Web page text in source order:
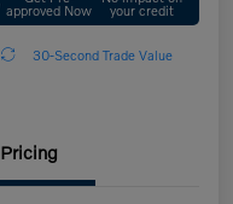
approved Now your credit
30-Second Trade Value
Pricing